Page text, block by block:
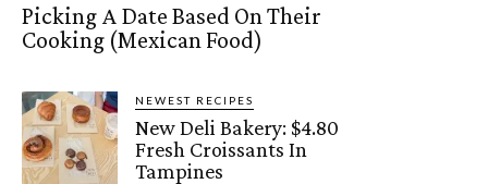
Picking A Date Based On Their
Cooking (Mexican Food)
NEWEST RECIPES
New Deli Bakery: $4.80
Fresh Croissants In
Tampines